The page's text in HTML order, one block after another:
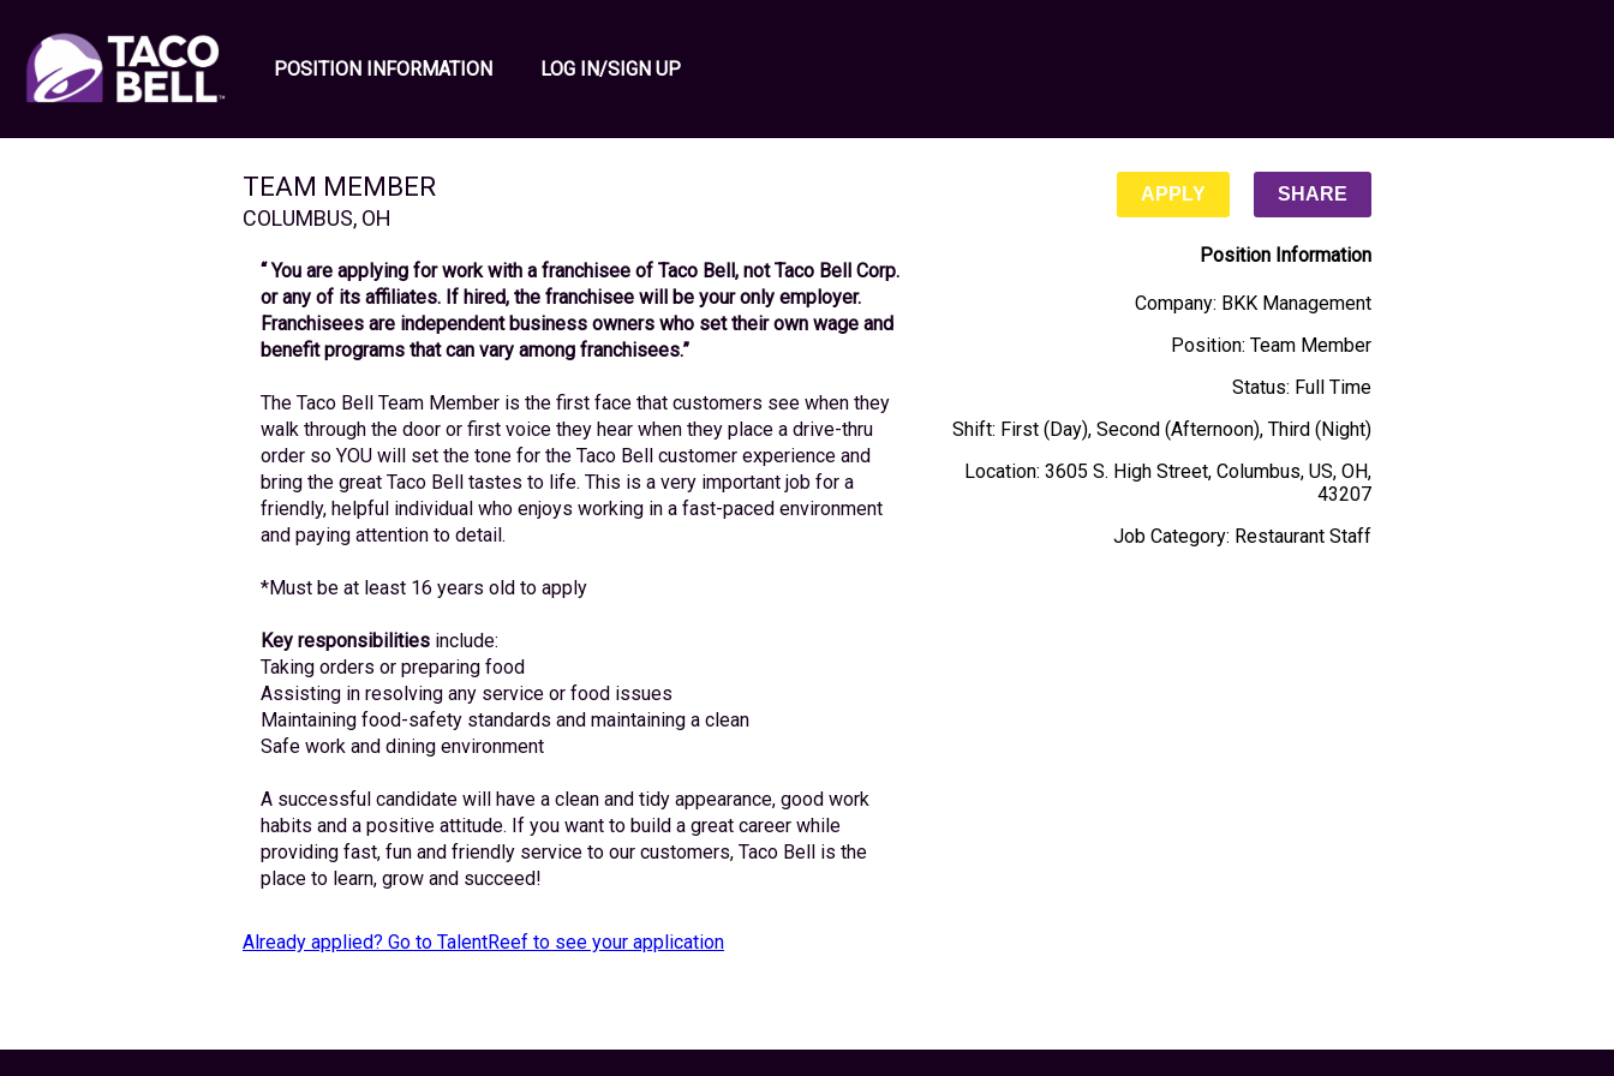
POSITION INFORMATION LOG IN/SIGN UP
TEAM MEMBER
COLUMBUS, OH
APPLY SHARE
“ You are applying for work with a franchisee of Taco Bell, not Taco Bell Corp.
or any of its affiliates. If hired, the franchisee will be your only employer.
Franchisees are independent business owners who set their own wage and
benefit programs that can vary among franchisees.”
The Taco Bell Team Member is the first face that customers see when they
walk through the door or first voice they hear when they place a drive-thru
order so YOU will set the tone for the Taco Bell customer experience and
bring the great Taco Bell tastes to life. This is a very important job for a
friendly, helpful individual who enjoys working in a fast-paced environment
and paying attention to detail.
*Must be at least 16 years old to apply
Key responsibilities include:
Taking orders or preparing food
Assisting in resolving any service or food issues
Maintaining food-safety standards and maintaining a clean
Safe work and dining environment
A successful candidate will have a clean and tidy appearance, good work
habits and a positive attitude. If you want to build a great career while
providing fast, fun and friendly service to our customers, Taco Bell is the
place to learn, grow and succeed!
Already applied? Go to TalentReef to see your application
Position Information
Company: BKK Management
Position: Team Member
Status: Full Time
Shift: First (Day), Second (Afternoon), Third (Night)
Location: 3605 S. High Street, Columbus, US, OH,
43207
Job Category: Restaurant Staff